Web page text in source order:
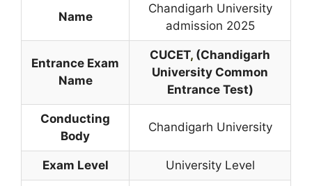
Name
Chandigarh University
admission 2025
Entrance Exam
Name
CUCET, (Chandigarh
University Common
Entrance Test)
Conducting
Body
Chandigarh University
Exam Level University Level